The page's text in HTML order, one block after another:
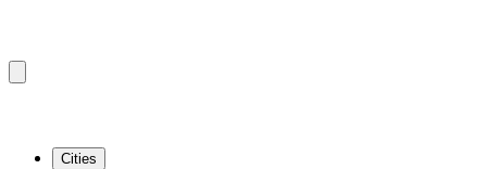
Cities